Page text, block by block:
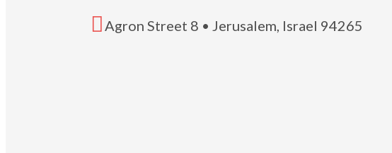
Agron Street 8 • Jerusalem, Israel 94265